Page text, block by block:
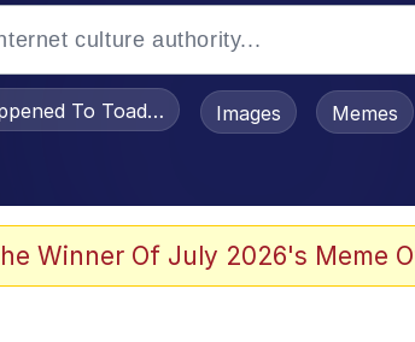
To Toadsworth / Toadsworth Is Dead
Images Memes
Winner Of July 2026's Meme